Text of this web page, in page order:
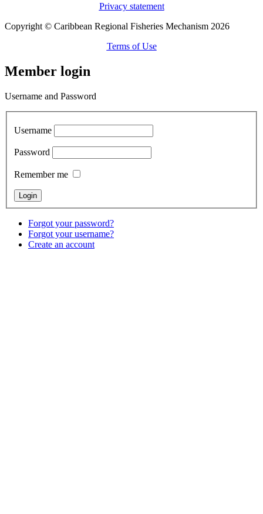
Privacy statement
Copyright © Caribbean Regional Fisheries Mechanism 2026
Terms of Use
Member login
Username and Password
Username
Password
Remember me
Forgot your password?
Forgot your username?
Create an account